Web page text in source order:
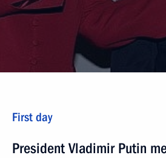
First day
President Vladimir Putin